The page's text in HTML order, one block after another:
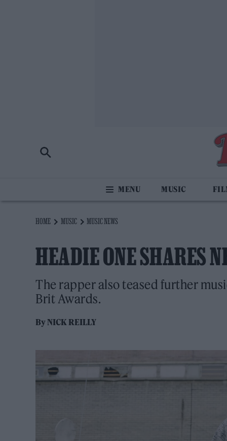
MUSIC
HOME MUSIC MUSIC NEWS
HEADIE ONE SHARES
The rapper also teased further
Brit Awards.
ByNICK REILLY